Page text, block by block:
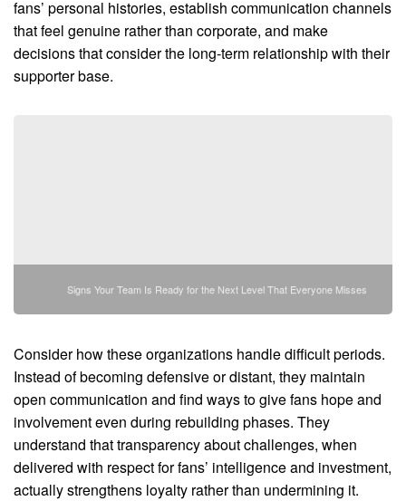
fans’ personal histories, establish communication channels
that feel genuine rather than corporate, and make
decisions that consider the long-term relationship with their
supporter base.
Signs Your Team Is Ready for the Next Level That Everyone Misses
Consider how these organizations handle difficult periods.
Instead of becoming defensive or distant, they maintain
open communication and find ways to give fans hope and
involvement even during rebuilding phases. They
understand that transparency about challenges, when
delivered with respect for fans’ intelligence and investment,
actually strengthens loyalty rather than undermining it.